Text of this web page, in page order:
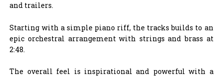
and trailers.
Starting with a simple piano riff, the tracks builds to an
epic orchestral arrangement with strings and brass at
2:48.
The overall feel is inspirational and powerful with a